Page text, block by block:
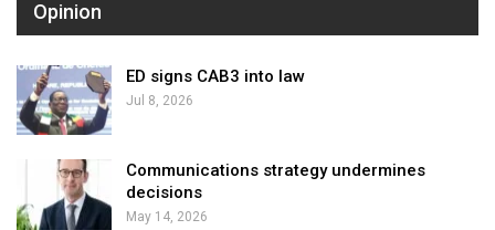
Opinion
ED signs CAB3 into law
Jul 8, 2026
Communications strategy undermines
decisions
May 14, 2026